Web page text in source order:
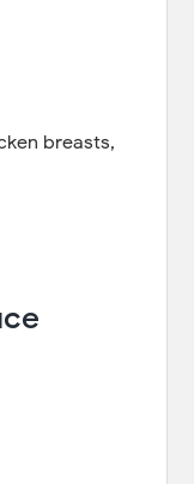
breasts,